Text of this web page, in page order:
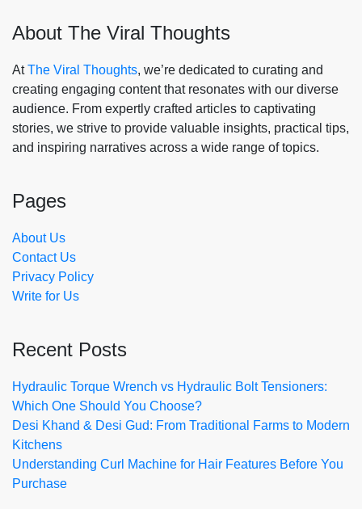
About The Viral Thoughts
AtThe Viral Thoughts, we’re dedicated to curating and
creating engaging content that resonates with our diverse
audience. From expertly crafted articles to captivating
stories, we strive to provide valuable insights, practical tips,
and inspiring narratives across a wide range of topics.
Pages
About Us
Contact Us
Privacy Policy
Write for Us
Recent Posts
Hydraulic Torque Wrench vs Hydraulic Bolt Tensioners:
Which One Should You Choose?
Desi Khand & Desi Gud: From Traditional Farms to Modern
Kitchens
Understanding Curl Machine for Hair Features Before You
Purchase